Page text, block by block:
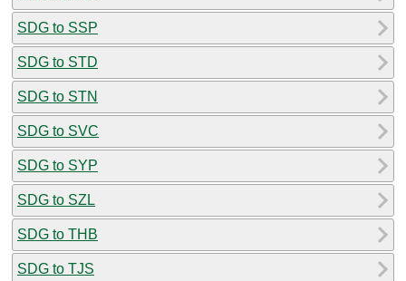
SDG to SSP
SDG to STD
SDG to STN
SDG to SVC
SDG to SYP
SDG to SZL
SDG to THB
SDG to TJS